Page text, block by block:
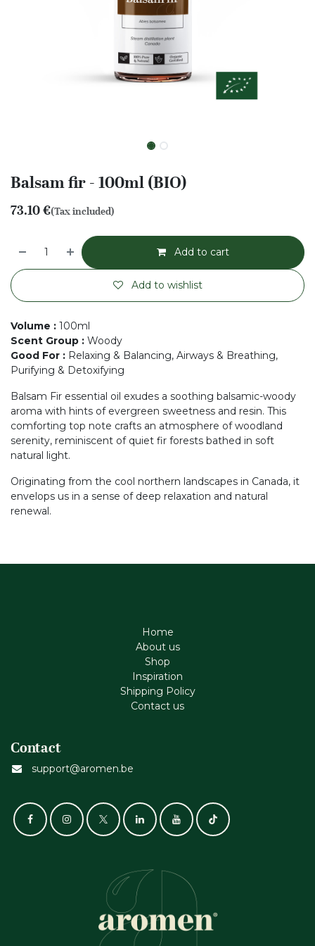
Balsam fir - 100ml (BIO)
73.10€(Tax included)
Add to cart
Add to wishlist
Volume : 100ml
Scent Group : Woody
Good For : Relaxing & Balancing, Airways & Breathing,
Purifying & Detoxifying
Balsam Fir essential oil exudes a soothing balsamic-woody
aroma with hints of evergreen sweetness and resin. This
comforting top note crafts an atmosphere of woodland
serenity, reminiscent of quiet fir forests bathed in soft
natural light.
Originating from the cool northern landscapes in Canada, it
envelops us in a sense of deep relaxation and natural
renewal.
Home
About us
Shop
Inspiration
Shipping Policy
Contact us
Contact
support@aromen.be